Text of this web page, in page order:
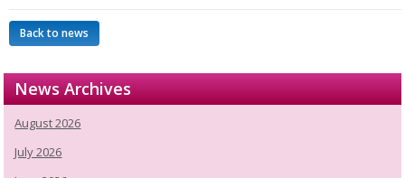
Back to news
News Archives
August 2026
July 2026